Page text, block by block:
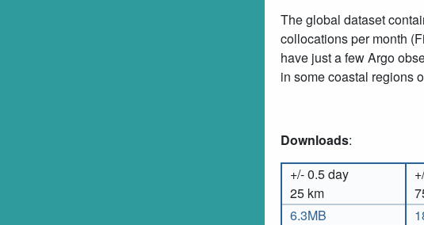
The global dataset
collocations per month
have just a few Argo
in some coastal regions
Downloads:
+/- 0.5 day
25 km
6.3MB